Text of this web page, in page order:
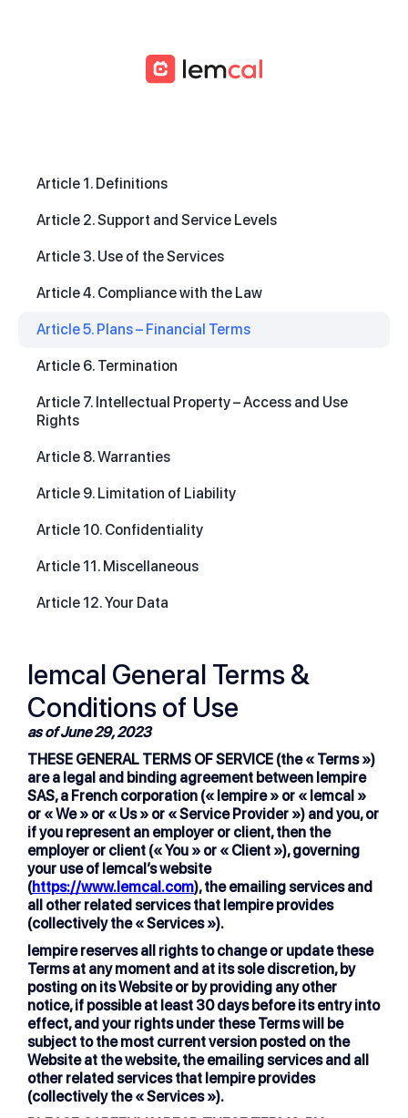
Article 1. Definitions
Article 2. Support and Service Levels
Article 3. Use of the Services
Article 4. Compliance with the Law
Article 5. Plans – Financial Terms
Article 6. Termination
Article 7. Intellectual Property – Access and Use
Rights
Article 8. Warranties
Article 9. Limitation of Liability
Article 10. Confidentiality
Article 11. Miscellaneous
Article 12. Your Data
lemcal General Terms &
Conditions of Use
as of June 29, 2023
THESE GENERAL TERMS OF SERVICE (the « Terms »)
are a legal and binding agreement between lempire
SAS, a French corporation (« lempire » or « lemcal »
or « We » or « Us » or « Service Provider ») and you, or
if you represent an employer or client, then the
employer or client (« You » or « Client »), governing
your use of lemcal’s website
(https://www.lemcal.com), the emailing services and
all other related services that lempire provides
(collectively the « Services »).
lempire reserves all rights to change or update these
Terms at any moment and at its sole discretion, by
posting on its Website or by providing any other
notice, if possible at least 30 days before its entry into
effect, and your rights under these Terms will be
subject to the most current version posted on the
Website at the website, the emailing services and all
other related services that lempire provides
(collectively the « Services »).